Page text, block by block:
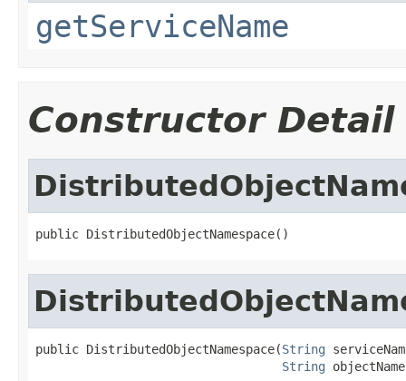
getServiceName
Constructor Detail
public DistributedObjectNamespace()
public DistributedObjectNamespace(String
String